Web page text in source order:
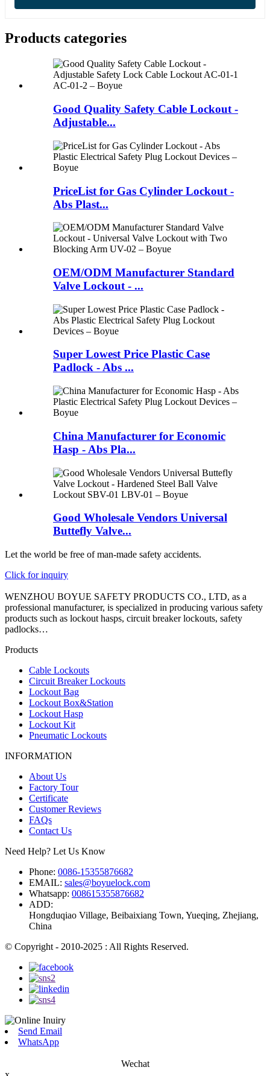
Products categories
Good Quality Safety Cable Lockout -
Adjustable...
PriceList for Gas Cylinder Lockout -
Abs Plast...
OEM/ODM Manufacturer Standard
Valve Lockout - ...
Super Lowest Price Plastic Case
Padlock - Abs ...
China Manufacturer for Economic
Hasp - Abs Pla...
Good Wholesale Vendors Universal
Buttefly Valve...
Let the world be free of man-made safety accidents.
Click for inquiry
WENZHOU BOYUE SAFETY PRODUCTS CO., LTD, as a
professional manufacturer, is specialized in producing various safety
products such as lockout hasps, circuit breaker lockouts, safety
padlocks…
Products
Cable Lockouts
Circuit Breaker Lockouts
Lockout Bag
Lockout Box&Station
Lockout Hasp
Lockout Kit
Pneumatic Lockouts
INFORMATION
About Us
Factory Tour
Certificate
Customer Reviews
FAQs
Contact Us
Need Help? Let Us Know
Phone: 0086-15355876682
EMAIL: sales@boyuelock.com
Whatsapp: 008615355876682
ADD:
Hongduqiao Village, Beibaixiang Town, Yueqing, Zhejiang,
China
© Copyright - 2010-2025 : All Rights Reserved.
Send Email
WhatsApp
Wechat